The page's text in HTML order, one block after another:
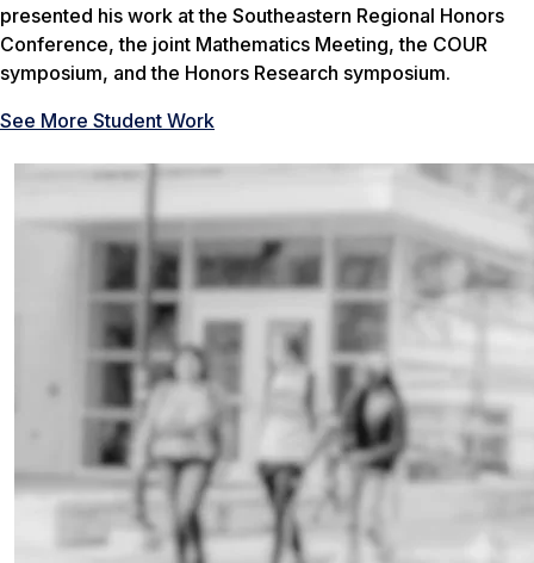
presented his work at the Southeastern Regional Honors
Conference, the joint Mathematics Meeting, the COUR
symposium, and the Honors Research symposium.
See More Student Work